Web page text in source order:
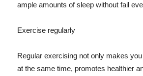
ample amounts of sleep without fail
Exercise regularly
Regular exercising not only makes
at the same time, promotes healthier